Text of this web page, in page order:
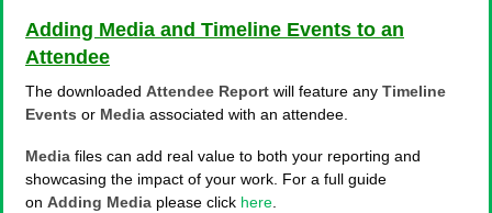
Adding Media and Timeline Events to an
Attendee
The downloaded Attendee Report will feature any Timeline
Events or Media associated with an attendee.
Media files can add real value to both your reporting and
showcasing the impact of your work. For a full guide
on Adding Media please click here